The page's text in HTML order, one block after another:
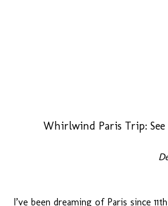
Whirlwind Paris Trip:
I’ve been dreaming of Paris since